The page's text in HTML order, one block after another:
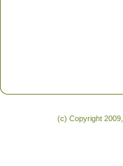
(c) Copyright